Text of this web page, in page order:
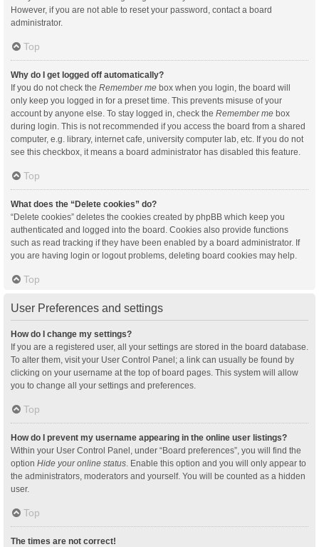
However, if you are not able to reset your password, contact a board
administrator.
Top
Why do I get logged off automatically?
If you do not check the Remember me box when you login, the board will
only keep you logged in for a preset time. This prevents misuse of your
account by anyone else. To stay logged in, check the Remember me box
during login. This is not recommended if you access the board from a shared
computer, e.g. library, internet cafe, university computer lab, etc. If you do not
see this checkbox, it means a board administrator has disabled this feature.
Top
What does the “Delete cookies” do?
“Delete cookies” deletes the cookies created by phpBB which keep you
authenticated and logged into the board. Cookies also provide functions
such as read tracking if they have been enabled by a board administrator. If
you are having login or logout problems, deleting board cookies may help.
Top
User Preferences and settings
How do I change my settings?
If you are a registered user, all your settings are stored in the board database.
To alter them, visit your User Control Panel; a link can usually be found by
clicking on your username at the top of board pages. This system will allow
you to change all your settings and preferences.
Top
How do I prevent my username appearing in the online user listings?
Within your User Control Panel, under “Board preferences”, you will find the
option Hide your online status . Enable this option and you will only appear to
the administrators, moderators and yourself. You will be counted as a hidden
user.
Top
The times are not correct!